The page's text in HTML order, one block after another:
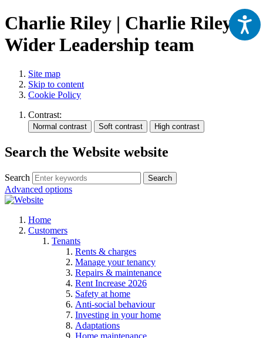
Charlie Riley | Charlie Riley |
Wider Leadership team
Site map
Skip to content
Cookie Policy
Contrast:
Search the Website website
Search Search
Advanced options
Home
Customers
Tenants
Rents & charges
Manage your tenancy
Repairs & maintenance
Rent Increase 2026
Safety at home
Anti-social behaviour
Investing in your home
Adaptations
Home maintenance